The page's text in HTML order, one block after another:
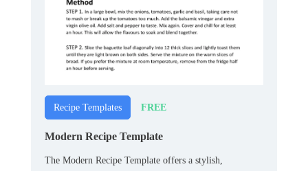
Recipe Templates FREE
Modern Recipe Template
The Modern Recipe Template offers a stylish,